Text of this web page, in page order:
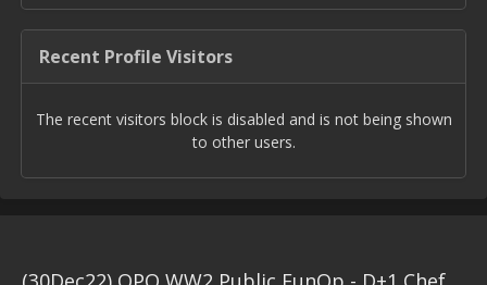
Recent Profile Visitors
The recent visitors block is disabled and is not being shown
to other users.